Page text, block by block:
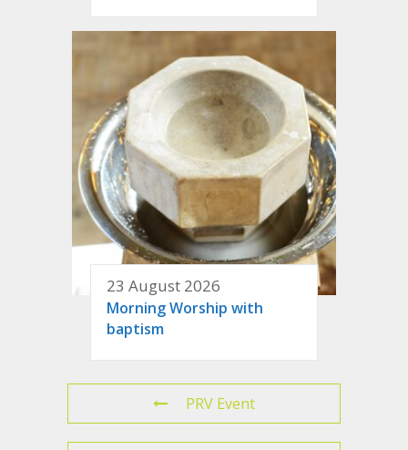
23 August 2026
Morning Worship with
baptism
PRV Event